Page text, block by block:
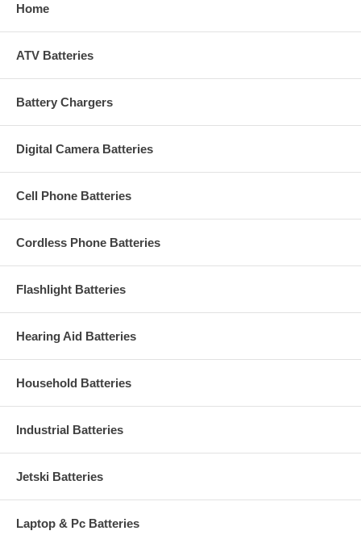
Home
ATV Batteries
Battery Chargers
Digital Camera Batteries
Cell Phone Batteries
Cordless Phone Batteries
Flashlight Batteries
Hearing Aid Batteries
Household Batteries
Industrial Batteries
Jetski Batteries
Laptop & Pc Batteries